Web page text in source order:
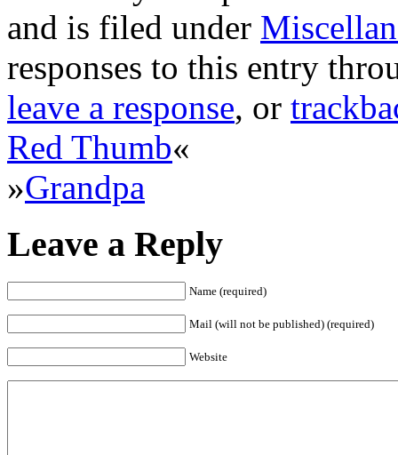
and is filed under
responses to this entry
leave a response, or
Red Thumb«
»Grandpa
Leave a Reply
Name (required)
Mail (will not be published) (required)
Website